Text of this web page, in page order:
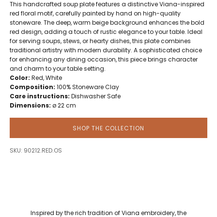
This handcrafted soup plate features a distinctive Viana-inspired
red floral motif, carefully painted by hand on high-quality
stoneware. The deep, warm beige background enhances the bold
red design, adding a touch of rustic elegance to your table. Ideal
for serving soups, stews, or hearty dishes, this plate combines
traditional artistry with modern durability. A sophisticated choice
for enhancing any dining occasion, this piece brings character
and charm to your table setting.
Color: Red, White
Composition: 100% Stoneware Clay
Care instructions: Dishwasher Safe
Dimensions: ø 22 cm
SHOP THE COLLECTION
SKU: 90212.RED.OS
Inspired by the rich tradition of Viana embroidery, the